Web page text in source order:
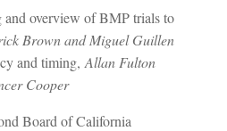
and overview of BMP trials to
Brown and Miguel Guillen
and timing, Allan Fulton
Cooper
Board of California